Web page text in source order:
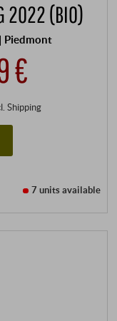
2022 (BIO)
Piedmont
€
Shipping
7 unitsavailable